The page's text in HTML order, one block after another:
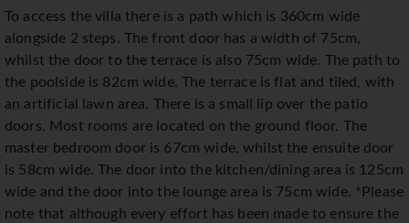
To access the villa there is a path which is 360cm wide
alongside 2 steps. The front door has a width of 75cm,
whilst the door to the terrace is also 75cm wide. The path to
the poolside is 82cm wide. The terrace is flat and tiled, with
an artificial lawn area. There is a small lip over the patio
doors. Most rooms are located on the ground floor. The
master bedroom door is 67cm wide, whilst the ensuite door
is 58cm wide. The door into the kitchen/dining area is 125cm
wide and the door into the lounge area is 75cm wide. *Please
note that although every effort has been made to ensure the